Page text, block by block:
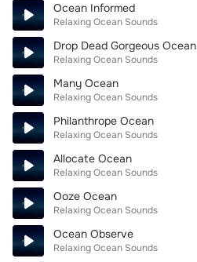
Ocean Informed
Relaxing Ocean Sounds
Drop Dead Gorgeous Ocean
Relaxing Ocean Sounds
Many Ocean
Relaxing Ocean Sounds
Philanthrope Ocean
Relaxing Ocean Sounds
Allocate Ocean
Relaxing Ocean Sounds
Ooze Ocean
Relaxing Ocean Sounds
Ocean Observe
Relaxing Ocean Sounds